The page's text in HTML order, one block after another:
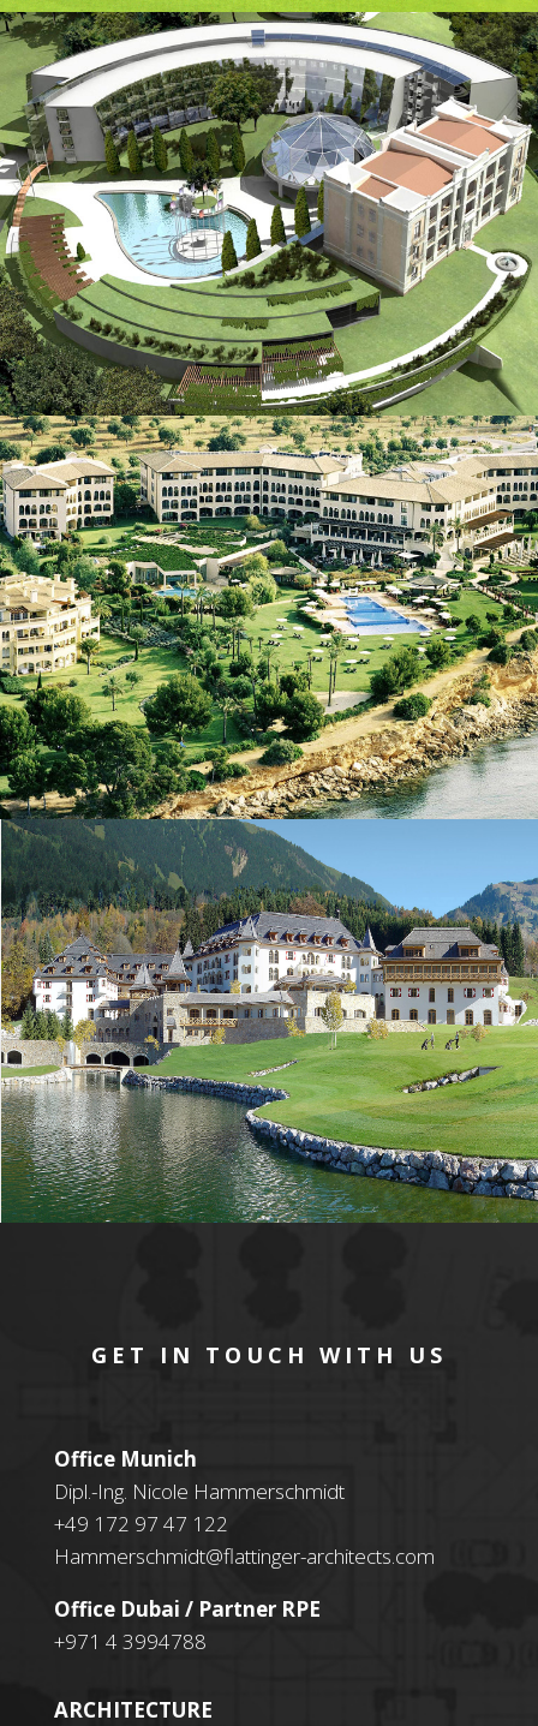
GET IN TOUCH WITH US
Office Munich
Dipl.-Ing. Nicole Hammerschmidt
+49 172 97 47 122
Hammerschmidt@flattinger-architects.com
Office Dubai / Partner RPE
+971 4 3994788
ARCHITECTURE